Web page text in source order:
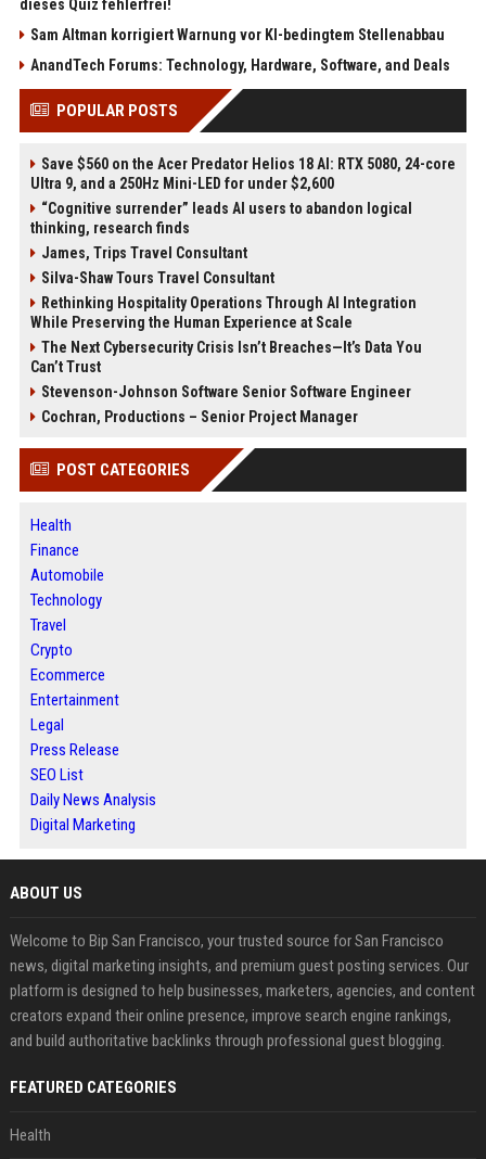
dieses Quiz fehlerfrei!
Sam Altman korrigiert Warnung vor KI-bedingtem Stellenabbau
AnandTech Forums: Technology, Hardware, Software, and Deals
POPULAR POSTS
Save $560 on the Acer Predator Helios 18 AI: RTX 5080, 24-core
Ultra 9, and a 250Hz Mini-LED for under $2,600
“Cognitive surrender” leads AI users to abandon logical
thinking, research finds
James, Trips Travel Consultant
Silva-Shaw Tours Travel Consultant
Rethinking Hospitality Operations Through AI Integration
While Preserving the Human Experience at Scale
The Next Cybersecurity Crisis Isn’t Breaches—It’s Data You
Can’t Trust
Stevenson-Johnson Software Senior Software Engineer
Cochran, Productions – Senior Project Manager
POST CATEGORIES
Health
Finance
Automobile
Technology
Travel
Crypto
Ecommerce
Entertainment
Legal
Press Release
SEO List
Daily News Analysis
Digital Marketing
ABOUT US
Welcome to Bip San Francisco, your trusted source for San Francisco
news, digital marketing insights, and premium guest posting services. Our
platform is designed to help businesses, marketers, agencies, and content
creators expand their online presence, improve search engine rankings,
and build authoritative backlinks through professional guest blogging.
FEATURED CATEGORIES
Health